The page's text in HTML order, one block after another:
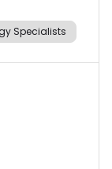
Specialists